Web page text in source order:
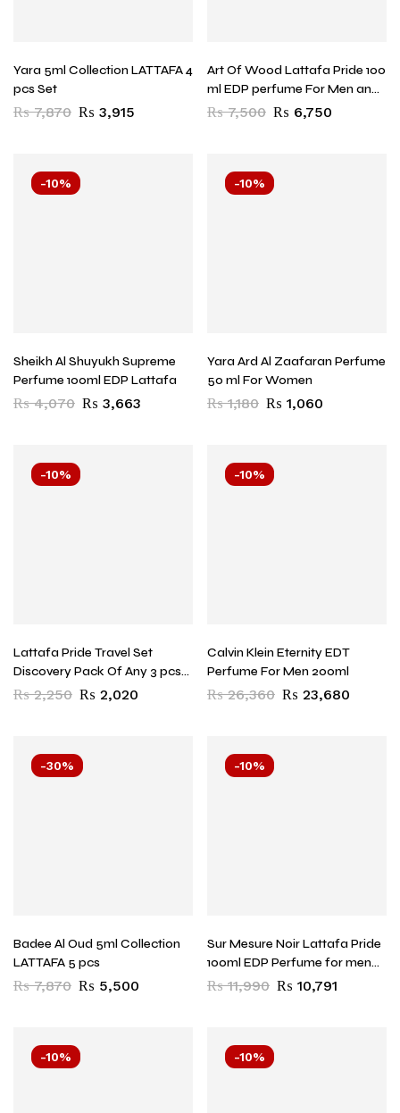
Yara 5ml Collection LATTAFA 4
pcs Set
₨7,870 ₨ 3,915
Art Of Wood Lattafa Pride 100
ml EDP perfume For Men and
Women
₨7,500 ₨ 6,750
-10%
Sheikh Al Shuyukh Supreme
Perfume 100ml EDP Lattafa
₨4,070 ₨ 3,663
-10%
Yara Ard Al Zaafaran Perfume
50 ml For Women
₨1,180 ₨ 1,060
-10%
Lattafa Pride Travel Set
Discovery Pack Of Any 3 pcs
20ml Each
₨2,250 ₨ 2,020
-10%
Calvin Klein Eternity EDT
Perfume For Men 200ml
₨26,360 ₨ 23,680
-30%
Badee Al Oud 5ml Collection
LATTAFA 5 pcs
₨7,870 ₨ 5,500
-10%
Sur Mesure Noir Lattafa Pride
100ml EDP Perfume for men
and women
₨11,990 ₨ 10,791
-10% -10%